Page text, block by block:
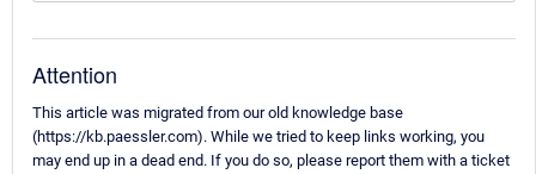
Attention
This article was migrated from our old knowledge base
(https://kb.paessler.com). While we tried to keep links working, you
may end up in a dead end. If you do so, please report them with a ticket